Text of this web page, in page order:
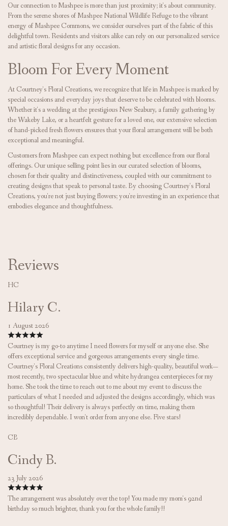
Our connection to Mashpee is more than just proximity; it's about community.
From the serene shores of Mashpee National Wildlife Refuge to the vibrant
energy of Mashpee Commons, we consider ourselves part of the fabric of this
delightful town. Residents and visitors alike can rely on our personalized service
and artistic floral designs for any occasion.
Bloom For Every Moment
At Courtney's Floral Creations, we recognize that life in Mashpee is marked by
special occasions and everyday joys that deserve to be celebrated with blooms.
Whether it's a wedding at the prestigious New Seabury, a family gathering by
the Wakeby Lake, or a heartfelt gesture for a loved one, our extensive selection
of hand-picked fresh flowers ensures that your floral arrangement will be both
exceptional and meaningful.
Customers from Mashpee can expect nothing but excellence from our floral
offerings. Our unique selling point lies in our curated selection of blooms,
chosen for their quality and distinctiveness, coupled with our commitment to
creating designs that speak to personal taste. By choosing Courtney's Floral
Creations, you're not just buying flowers; you're investing in an experience that
embodies elegance and thoughtfulness.
Reviews
HC
Hilary C.
1 August 2026
Courtney is my go-to anytime I need flowers for myself or anyone else. She
offers exceptional service and gorgeous arrangements every single time.
Courtney's Floral Creations consistently delivers high-quality, beautiful work—
most recently, two spectacular blue and white hydrangea centerpieces for my
home. She took the time to reach out to me about my event to discuss the
particulars of what I needed and adjusted the designs accordingly, which was
so thoughtful! Their delivery is always perfectly on time, making them
incredibly dependable. I won't order from anyone else. Five stars!
CB
Cindy B.
23 July 2026
The arrangement was absolutely over the top! You made my mom's 92nd
birthday so much brighter, thank you for the whole family!!